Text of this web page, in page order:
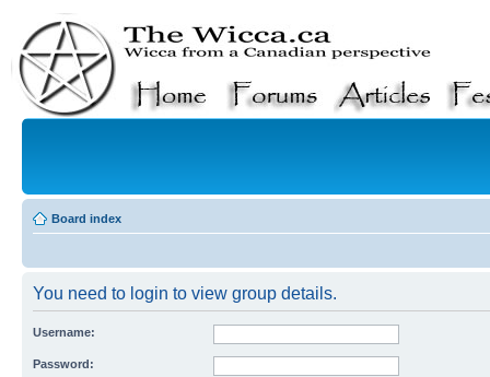
Board index
You need to login to view group details.
Username:
Password: